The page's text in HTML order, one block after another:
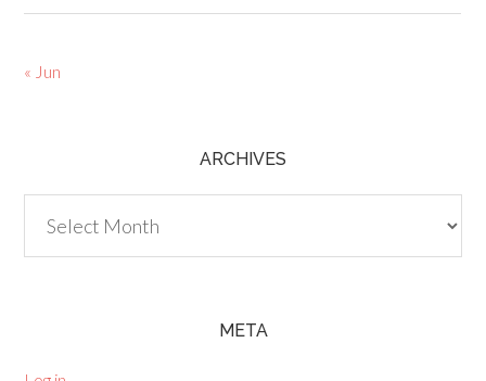
« Jun
ARCHIVES
META